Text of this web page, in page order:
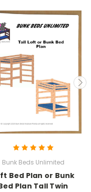
Bunk Beds Unlimited
Bed Plan or Bunk
Plan Tall Twin